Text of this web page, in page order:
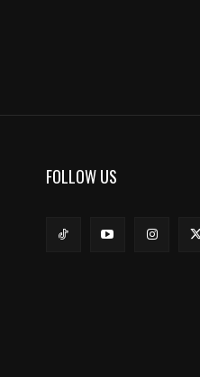
FOLLOW US